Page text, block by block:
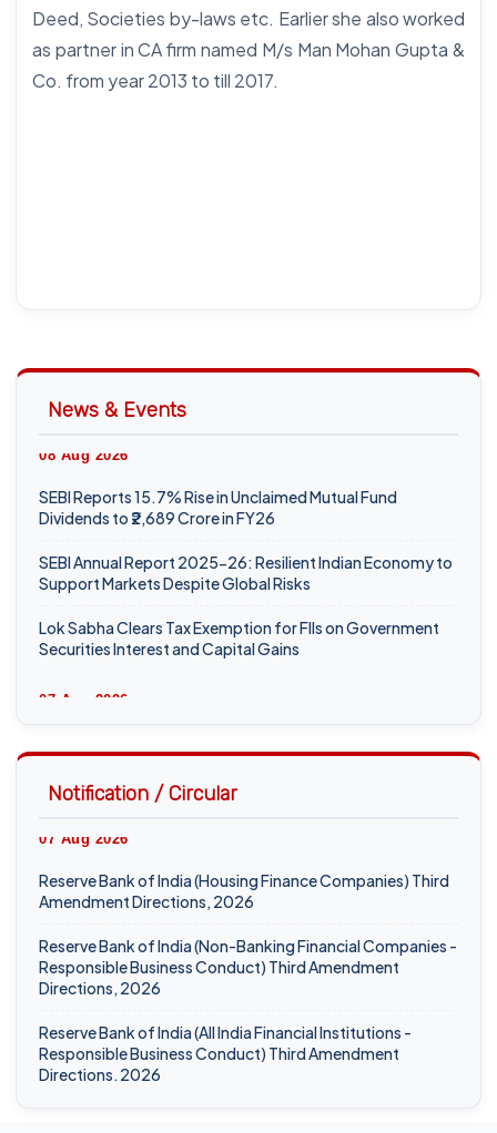
Deed, Societies by-laws etc. Earlier she also worked
as partner in CA firm named M/s Man Mohan Gupta &
Co. from year 2013 to till 2017.
News & Events
08 Aug 2026
SEBI Reports 15.7% Rise in Unclaimed Mutual Fund
Dividends to ₹2,689 Crore in FY26
SEBI Annual Report 2025-26: Resilient Indian Economy to
Support Markets Despite Global Risks
Lok Sabha Clears Tax Exemption for FIIs on Government
Securities Interest and Capital Gains
07 Aug 2026
Empanelment
₹157.97 Cr Service Tax Dispute Against ICAI Remains
Income Tax Department Enables Online ITR-5 Filing Utility
for AY 2026-27 on e-Filing Portal
Hyderabad CA Found Dead in Hotel; Police Probe Links
Incident to Gambling-Related Financial Losses
Notification / Circular
07 Aug 2026
Reserve Bank of India (Housing Finance Companies) Third
Amendment Directions, 2026
Reserve Bank of India (Non-Banking Financial Companies -
Responsible Business Conduct) Third Amendment
Directions, 2026
Reserve Bank of India (All India Financial Institutions -
Responsible Business Conduct) Third Amendment
Directions, 2026